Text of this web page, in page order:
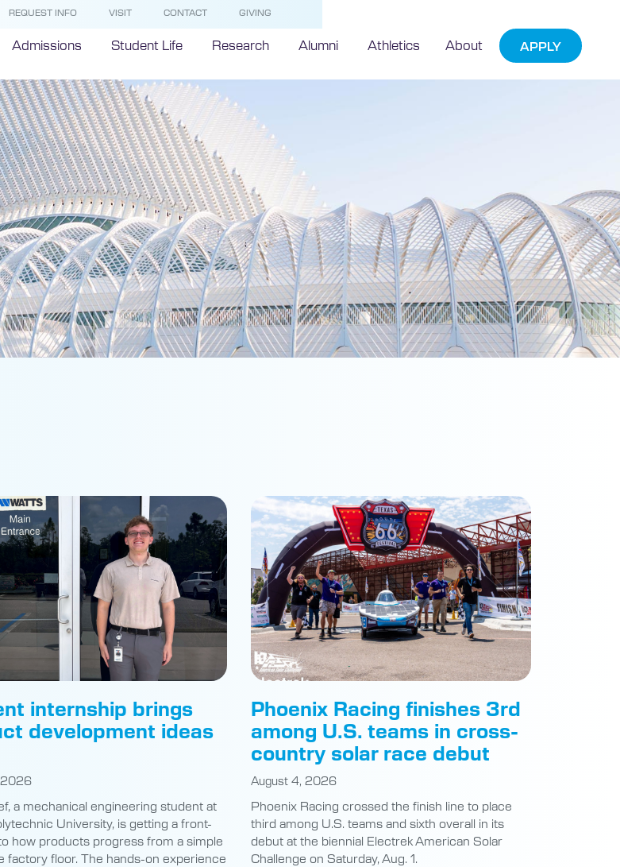
REQUEST INFO VISIT CONTACT GIVING
Admissions Student Life Research Alumni Athletics About APPLY
internship brings
development ideas
2026
a mechanical engineering student at
University, is getting a front-
how products progress from a simple
factory floor. The hands-on experience
Phoenix Racing finishes 3rd
among U.S. teams in cross-
country solar race debut
August 4, 2026
Phoenix Racing crossed the finish line to place
third among U.S. teams and sixth overall in its
debut at the biennial Electrek American Solar
Challenge on Saturday, Aug. 1.